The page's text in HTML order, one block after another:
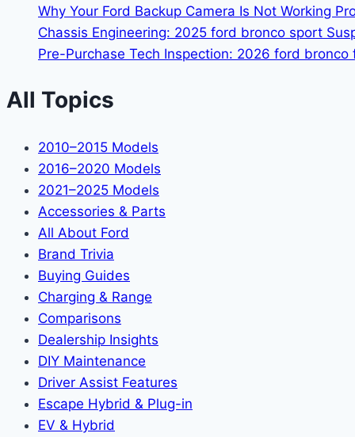
Why Your Ford Backup Camera Is Not Working
Chassis Engineering: 2025 ford bronco sport
Pre-Purchase Tech Inspection: 2026 ford
All Topics
2010–2015 Models
2016–2020 Models
2021–2025 Models
Accessories & Parts
All About Ford
Brand Trivia
Buying Guides
Charging & Range
Comparisons
Dealership Insights
DIY Maintenance
Driver Assist Features
Escape Hybrid & Plug-in
EV & Hybrid